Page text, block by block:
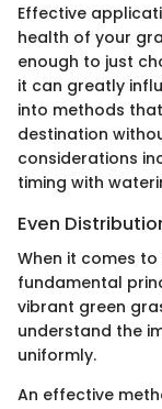
Effective
health of your
enough to just
it can greatly
into methods
destination
considerations
timing with
Even
When it comes
fundamental
vibrant green
understand the
uniformly.
An effective